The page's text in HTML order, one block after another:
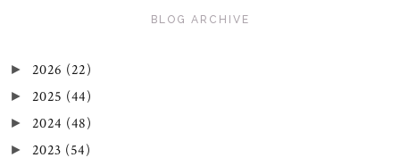
BLOG ARCHIVE
► 2026 (22)
► 2025 (44)
► 2024 (48)
► 2023 (54)